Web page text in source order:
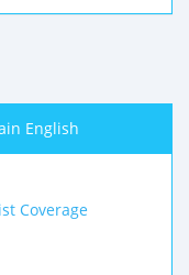
English
Coverage